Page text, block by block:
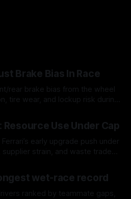
Brake Bias In Race
rear brake bias from the wheel
tire wear, and lockup risk during
Use Under Cap
early upgrade push under
strain, and waste trade-
wet-race record
ranked by teammate gaps,